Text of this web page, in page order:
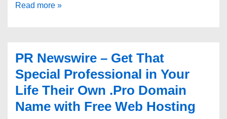
Free
Read more »
PR Newswire – Get That
Special Professional in Your
Life Their Own .Pro Domain
Name with Free Web Hosting